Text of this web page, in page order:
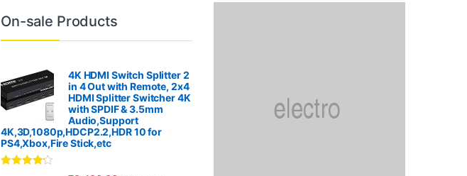
On-sale Products
4K HDMI Switch Splitter 2
in 4 Out with Remote, 2x4
HDMI Splitter Switcher 4K
with SPDIF & 3.5mm
Audio,Support
4K,3D,1080p,HDCP2.2,HDR 10 for
PS4,Xbox,Fire Stick,etc